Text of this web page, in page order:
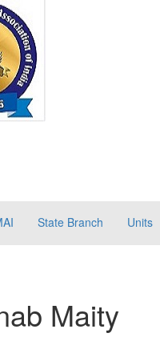
State Branch Units
Maity